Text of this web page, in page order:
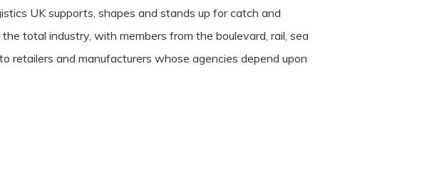
UK supports, shapes and stands up for catch and
total industry, with members from the boulevard, rail, sea
retailers and manufacturers whose agencies depend upon